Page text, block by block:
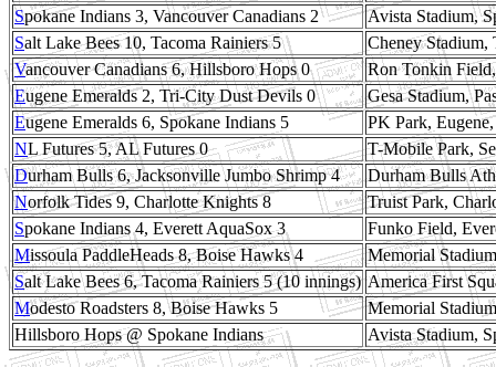
Spokane Indians 3, Vancouver Canadians 2
Avista Stadium,
Salt Lake Bees 10, Tacoma Rainiers 5
Cheney Stadium,
Vancouver Canadians 6, Hillsboro Hops 0
Ron Tonkin
Eugene Emeralds 2, Tri-City Dust Devils 0
Gesa Stadium,
Eugene Emeralds 6, Spokane Indians 5
PK Park,
NL Futures 5, AL Futures 0
T-Mobile Park,
Durham Bulls 6, Jacksonville Jumbo Shrimp 4
Durham Bulls
Norfolk Tides 9, Charlotte Knights 8
Truist Park,
Spokane Indians 4, Everett AquaSox 3
Funko Field,
Missoula PaddleHeads 8, Boise Hawks 4
Memorial
Salt Lake Bees 6, Tacoma Rainiers 5 (10 innings) America First
Modesto Roadsters 8, Boise Hawks 5
Memorial
Hillsboro Hops @ Spokane Indians
Avista Stadium,